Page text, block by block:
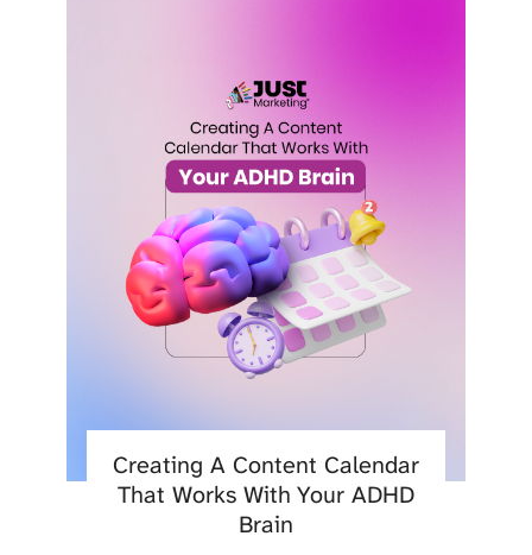
Creating A Content Calendar
That Works With Your ADHD
Brain